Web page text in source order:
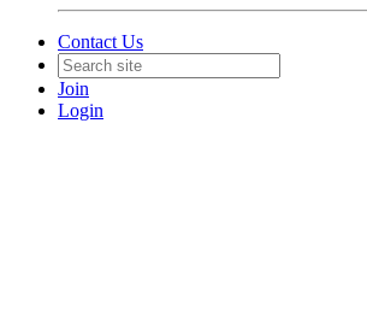
Contact Us
Join
Login